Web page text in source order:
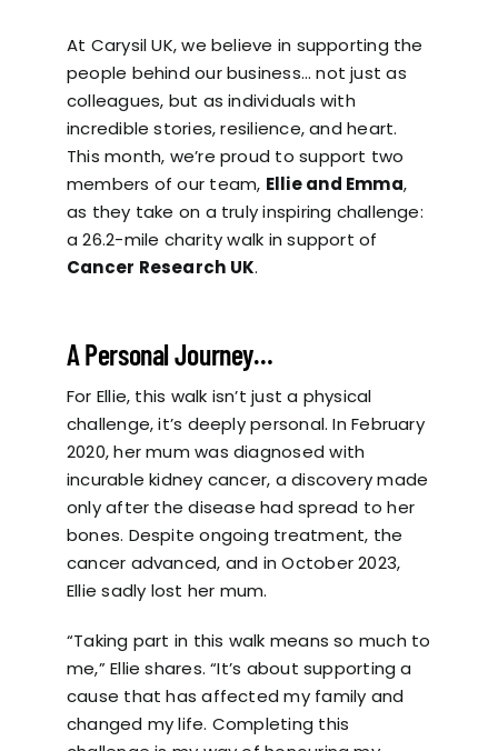
At Carysil UK, we believe in supporting the
people behind our business… not just as
colleagues, but as individuals with
incredible stories, resilience, and heart.
This month, we’re proud to support two
members of our team, Ellie and Emma,
as they take on a truly inspiring challenge:
a 26.2-mile charity walk in support of
Cancer Research UK.
A Personal Journey…
For Ellie, this walk isn’t just a physical
challenge, it’s deeply personal. In February
2020, her mum was diagnosed with
incurable kidney cancer, a discovery made
only after the disease had spread to her
bones. Despite ongoing treatment, the
cancer advanced, and in October 2023,
Ellie sadly lost her mum.
“Taking part in this walk means so much to
me,” Ellie shares. “It’s about supporting a
cause that has affected my family and
changed my life. Completing this